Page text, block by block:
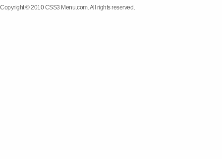
Copyright © 2010 CSS3 Menu.com. All rights reserved.